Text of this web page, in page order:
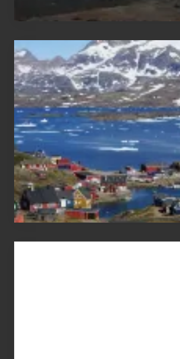
After
the
Pandemic